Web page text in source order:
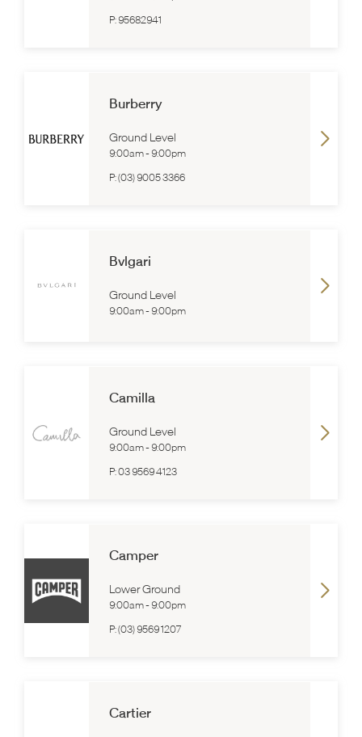
P: 95682941
Burberry
Ground Level
9:00am- 9:00pm
P:(03) 9005 3366
Bvlgari
Ground Level
9:00am- 9:00pm
Camilla
Ground Level
9:00am- 9:00pm
P:03 9569 4123
Camper
Lower Ground
9:00am- 9:00pm
P:(03) 9569 1207
Cartier